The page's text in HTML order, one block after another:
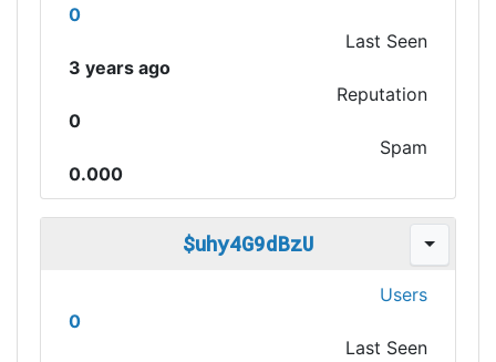
0
Last Seen
3 years ago
Reputation
0
Spam
0.000
$uhy4G9dBzU
Users
0
Last Seen